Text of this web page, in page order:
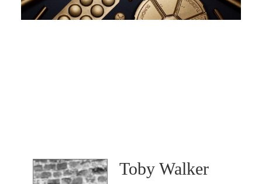
Toby Walker